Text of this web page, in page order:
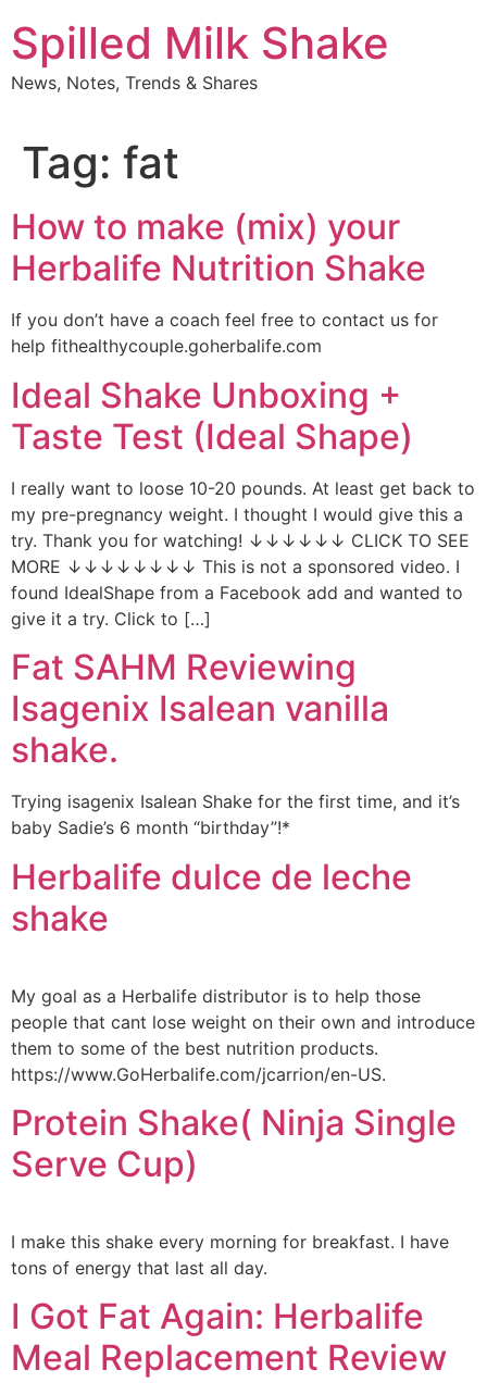
to
content
Spilled Milk Shake
News, Notes, Trends & Shares
Tag: fat
How to make (mix) your
Herbalife Nutrition Shake
If you don’t have a coach feel free to contact us for
help fithealthycouple.goherbalife.com
Ideal Shake Unboxing +
Taste Test (Ideal Shape)
I really want to loose 10-20 pounds. At least get back to
my pre-pregnancy weight. I thought I would give this a
try. Thank you for watching! ↓↓↓↓↓↓ CLICK TO SEE
MORE ↓↓↓↓↓↓↓↓ This is not a sponsored video. I
found IdealShape from a Facebook add and wanted to
give it a try. Click to […]
Fat SAHM Reviewing
Isagenix Isalean vanilla
shake.
Trying isagenix Isalean Shake for the first time, and it’s
baby Sadie’s 6 month “birthday”!*
Herbalife dulce de leche
shake
My goal as a Herbalife distributor is to help those
people that cant lose weight on their own and introduce
them to some of the best nutrition products.
https://www.GoHerbalife.com/jcarrion/en-US.
Protein Shake( Ninja Single
Serve Cup)
I make this shake every morning for breakfast. I have
tons of energy that last all day.
I Got Fat Again: Herbalife
Meal Replacement Review